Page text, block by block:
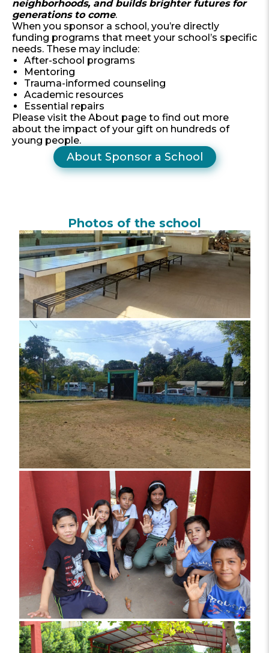
neighborhoods, and builds brighter futures for
generations to come.
When you sponsor a school, you’re directly
funding programs that meet your school’s specific
needs. These may include:
After-school programs
Mentoring
Trauma-informed counseling
Academic resources
Essential repairs
Please visit the About page to find out more
about the impact of your gift on hundreds of
young people.
About Sponsor a School
Photos of the school